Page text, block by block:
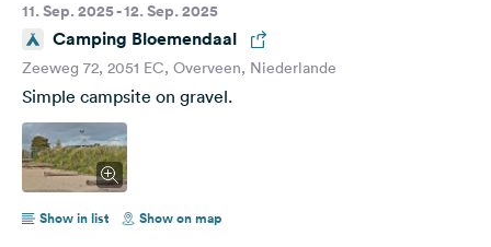
11. Sep. 2025 - 12. Sep. 2025
Camping Bloemendaal
Zeeweg 72, 2051 EC, Overveen, Niederlande
Simple campsite on gravel.
Show in list Show on map